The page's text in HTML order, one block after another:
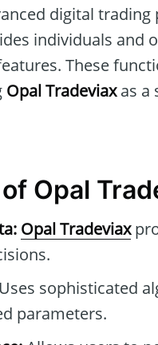
digital
individuals and
These
Opal Tradeviaxas a
Opal
Opal Tradeviax
Uses sophisticated
parameters.